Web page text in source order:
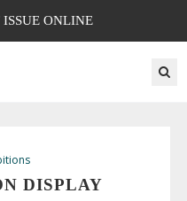
ONLINE
DISPLAY